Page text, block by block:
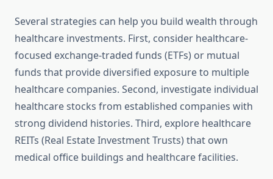
Several strategies can help you build wealth through
healthcare investments. First, consider healthcare-
focused exchange-traded funds (ETFs) or mutual
funds that provide diversified exposure to multiple
healthcare companies. Second, investigate individual
healthcare stocks from established companies with
strong dividend histories. Third, explore healthcare
REITs (Real Estate Investment Trusts) that own
medical office buildings and healthcare facilities.